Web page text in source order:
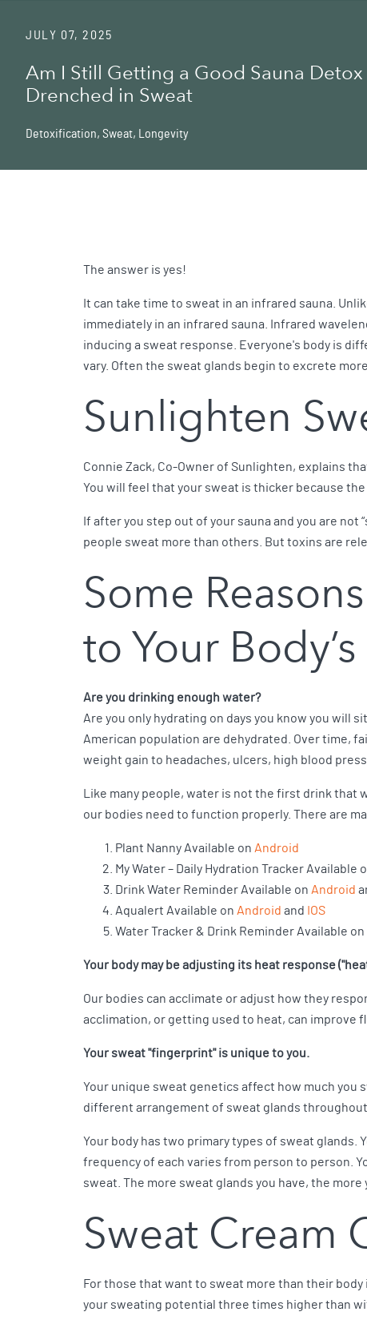
JULY 07, 2025
Am I Still Getting a Good Sauna Detox
Drenched in Sweat
Detoxification, Sweat, Longevity
The answer is yes!
It can take time to sweat in an infrared sauna.
immediately in an infrared sauna. Infrared
inducing a sweat response. Everyone's body is
vary. Often the sweat glands begin to excrete
Sunlighten
Connie Zack, Co-Owner of Sunlighten, explains
You will feel that your sweat is thicker because
If after you step out of your sauna and you are not
people sweat more than others. But toxins are
Some
to Your
Are you drinking enough water?
Are you only hydrating on days you know you will
American population are dehydrated. Over time,
weight gain to headaches, ulcers, high blood
Like many people, water is not the first drink that
our bodies need to function properly. There are
Plant Nanny Available on Android
My Water – Daily Hydration Tracker Available
Drink Water Reminder Available on Android
Aqualert Available on Android and IOS
Water Tracker & Drink Reminder Available on
Your body may be adjusting its heat response
Our bodies can acclimate or adjust how they
acclimation, or getting used to heat, can improve
Your sweat "fingerprint" is unique to you.
Your unique sweat genetics affect how much you
different arrangement of sweat glands
Your body has two primary types of sweat
frequency of each varies from person to person.
sweat. The more sweat glands you have, the
Sweat Cream
For those that want to sweat more than their
your sweating potential three times higher than